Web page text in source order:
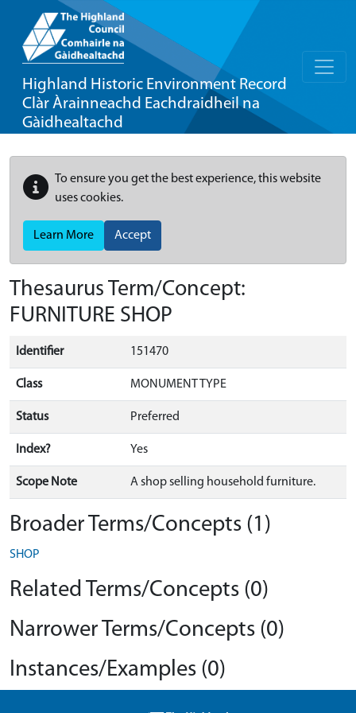
Highland Historic Environment Record
Clàr Àrainneachd Eachdraidheil na
Gàidhealtachd
To ensure you get the best experience, this website
uses cookies.
Learn More Accept
Thesaurus Term/Concept:
FURNITURE SHOP
Identifier 151470
Class MONUMENT TYPE
Status Preferred
Index? Yes
Scope Note A shop selling household furniture.
Broader Terms/Concepts (1)
SHOP
Related Terms/Concepts (0)
Narrower Terms/Concepts (0)
Instances/Examples (0)